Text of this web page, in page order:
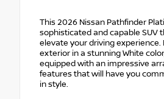
This 2026 Nissan Pathfinder
sophisticated and capable SUV
elevate your driving experience.
exterior in a stunning White
equipped with an impressive
features that will have you
in style.